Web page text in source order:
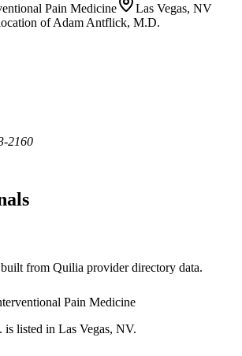
Pain Medicine Las Vegas, NV
2160
from Quilia provider directory data.
Pain Medicine
listed in Las Vegas, NV.